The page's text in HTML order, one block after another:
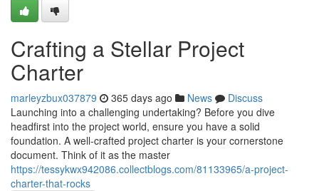
Crafting a Stellar Project
Charter
marleyzbux037879 365 days ago News
Discuss
Launching into a challenging undertaking? Before you dive
headfirst into the project world, ensure you have a solid
foundation. A well-crafted project charter is your cornerstone
document. Think of it as the master
https://tessykwx942086.collectblogs.com/81133965/a-project-
charter-that-rocks